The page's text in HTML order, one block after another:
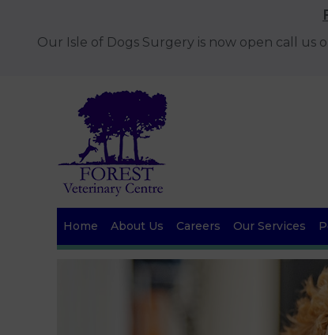
Our Isle of Dogs Surgery is now open call us
Home About Us Careers Our Services